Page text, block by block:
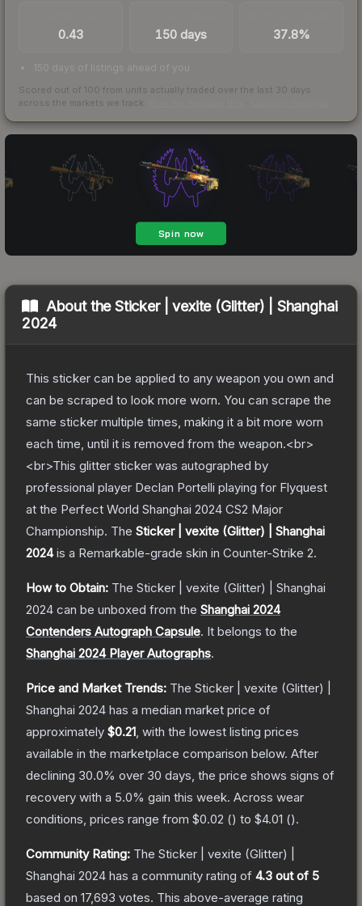
0.43 150 days 37.8%
150 days of listings ahead of you
Scored out of 100 from units actually traded over the last 30 days
across the markets we track.
About theSticker | vexite (Glitter) | Shanghai
2024
This sticker can be applied to any weapon you own and
can be scraped to look more worn. You can scrape the
same sticker multiple times, making it a bit more worn
each time, until it is removed from the weapon.<br>
<br>This glitter sticker was autographed by
professional player Declan Portelli playing for Flyquest
at the Perfect World Shanghai 2024 CS2 Major
Championship. The Sticker | vexite (Glitter) | Shanghai
2024is a Remarkable-grade skin in Counter-Strike 2.
How to Obtain: The Sticker | vexite (Glitter) | Shanghai
2024 can be unboxed from the Shanghai 2024
Contenders Autograph Capsule. It belongs to the
Shanghai 2024 Player Autographs.
Price and Market Trends: The Sticker | vexite (Glitter) |
Shanghai 2024 has a median market price of
approximately $0.21 , with the lowest listing prices
available in the marketplace comparison below. After
declining 30.0% over 30 days, the price shows signs of
recovery with a 5.0% gain this week. Across wear
conditions, prices range from $0.02 () to $4.01 ().
Community Rating: The Sticker | vexite (Glitter) |
Shanghai 2024 has a community rating of 4.3 out of 5
based on 17,693 votes. This above-average rating